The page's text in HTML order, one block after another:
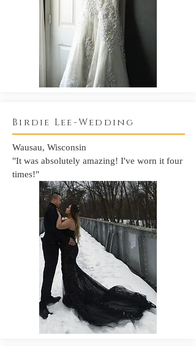
Birdie Lee-Wedding
Wausau, Wisconsin
"It was absolutely amazing! I've worn it four
times!"